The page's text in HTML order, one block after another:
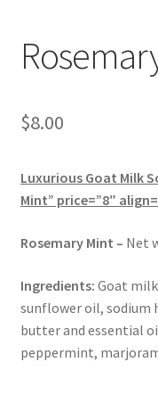
$8.00
Luxurious Goat Milk
Mint” price=”8″
Rosemary Mint – Net
Ingredients: Goat
sunflower oil, sodium
butter and essential
peppermint,